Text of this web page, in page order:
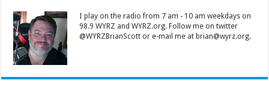
I play on the radio from 7 am - 10 am weekdays on
98.9 WYRZ and WYRZ.org. Follow me on twitter
@WYRZBrianScott or e-mail me at brian@wyrz.org.